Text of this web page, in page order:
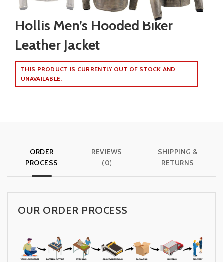
Hollis Men’s Hooded Biker
Leather Jacket
THIS PRODUCT IS CURRENTLY OUT OF STOCK AND
UNAVAILABLE.
ORDER
PROCESS
REVIEWS
(0)
SHIPPING &
RETURNS
OUR ORDER PROCESS